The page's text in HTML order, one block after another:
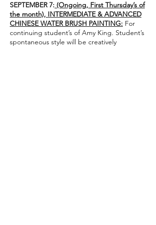
SEPTEMBER 7: (Ongoing, First Thursday’s of
the month), INTERMEDIATE & ADVANCED
CHINESE WATER BRUSH PAINTING: For
continuing student’s of Amy King. Student’s
spontaneous style will be creatively